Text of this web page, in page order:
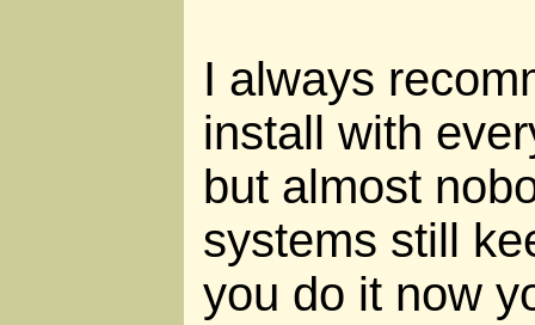
I always
install with
but almost
systems still
you do it now